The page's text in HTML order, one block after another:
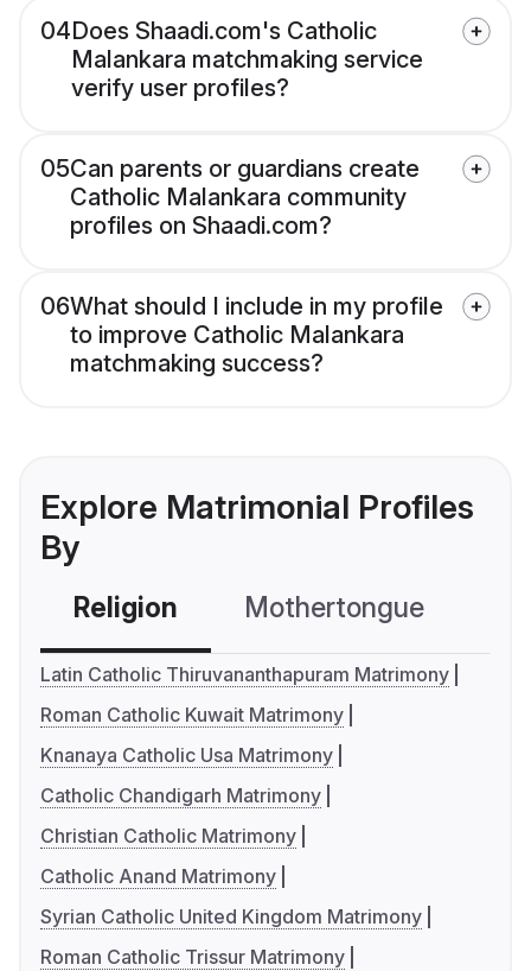
04Does Shaadi.com's Catholic
Malankara matchmaking service
verify user profiles?
05Can parents or guardians create
Catholic Malankara community
profiles on Shaadi.com?
06What should I include in my profile
to improve Catholic Malankara
matchmaking success?
Explore Matrimonial Profiles
By
Religion Mothertongue
Latin Catholic Thiruvananthapuram Matrimony
Roman Catholic Kuwait Matrimony
Knanaya Catholic Usa Matrimony
Catholic Chandigarh Matrimony
Christian Catholic Matrimony
Catholic Anand Matrimony
Syrian Catholic United Kingdom Matrimony
Roman Catholic Trissur Matrimony